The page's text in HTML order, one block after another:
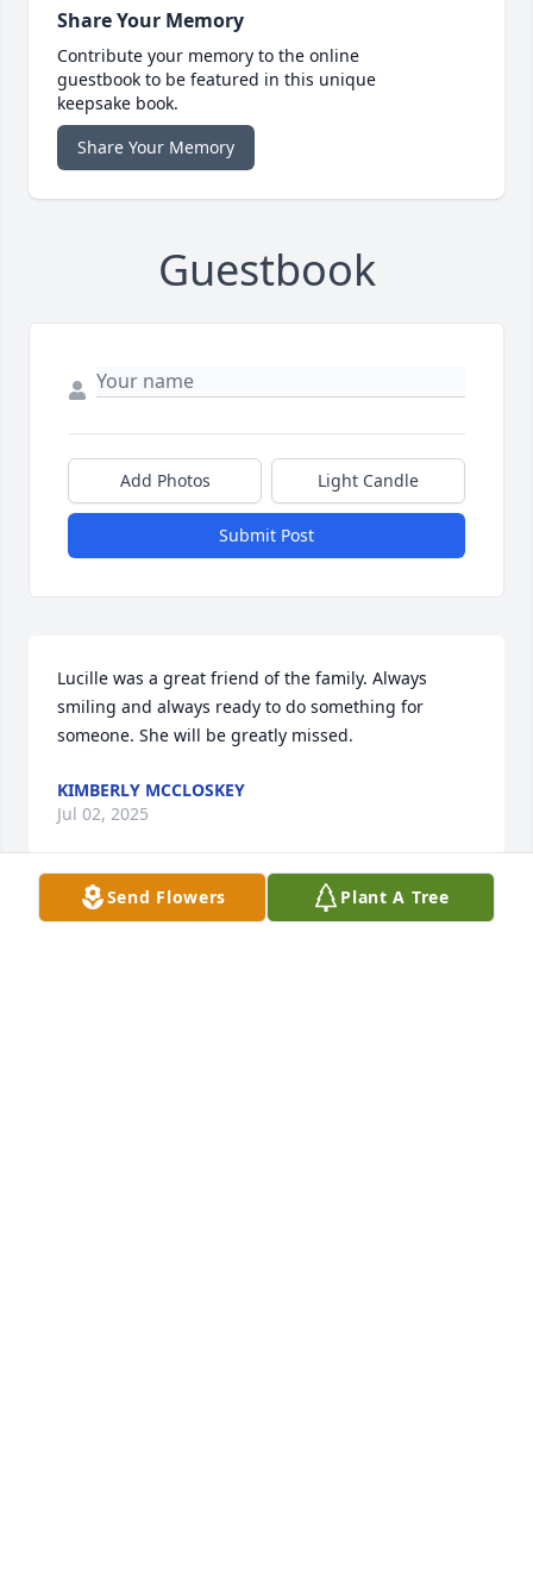
Share Your Memory
Contribute your memory to the online
guestbook to be featured in this unique
keepsake book.
Share Your Memory
Guestbook
Add Photos Light Candle
Submit Post
Lucille was a great friend of the family. Always
smiling and always ready to do something for
someone. She will be greatly missed.
KIMBERLY MCCLOSKEY
Jul 02, 2025
Send Flowers Plant A Tree